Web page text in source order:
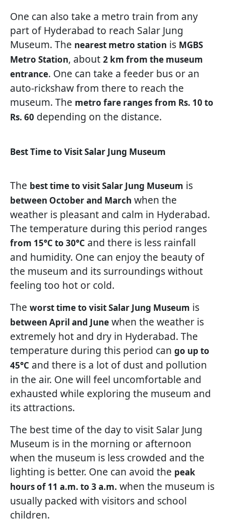
One can also take a metro train from any
part of Hyderabad to reach Salar Jung
Museum. The nearest metro station is MGBS
Metro Station, about 2 km from the museum
entrance. One can take a feeder bus or an
auto-rickshaw from there to reach the
museum. The metro fare ranges from Rs. 10 to
Rs. 60 depending on the distance.
Best Time to Visit Salar Jung Museum
The best time to visit Salar Jung Museum is
between October and March when the
weather is pleasant and calm in Hyderabad.
The temperature during this period ranges
from 15°C to 30°C and there is less rainfall
and humidity. One can enjoy the beauty of
the museum and its surroundings without
feeling too hot or cold.
The worst time to visit Salar Jung Museum is
between April and June when the weather is
extremely hot and dry in Hyderabad. The
temperature during this period can go up to
45°C and there is a lot of dust and pollution
in the air. One will feel uncomfortable and
exhausted while exploring the museum and
its attractions.
The best time of the day to visit Salar Jung
Museum is in the morning or afternoon
when the museum is less crowded and the
lighting is better. One can avoid the peak
hours of 11 a.m. to 3 a.m. when the museum is
usually packed with visitors and school
children.